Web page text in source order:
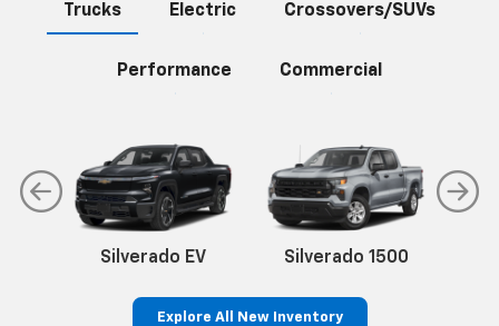
Trucks Electric Crossovers/SUVs
Performance Commercial
Silverado EV Silverado 1500
Explore All New Inventory